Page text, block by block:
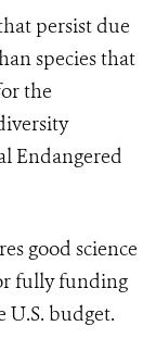
persist due
species that
the
Endangered
good science
fully funding
budget.